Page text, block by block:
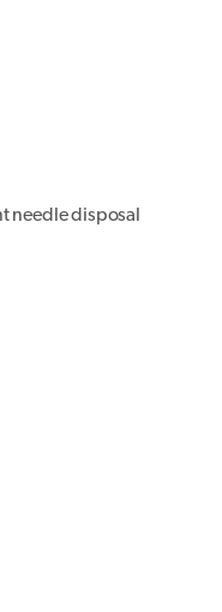
needle disposal